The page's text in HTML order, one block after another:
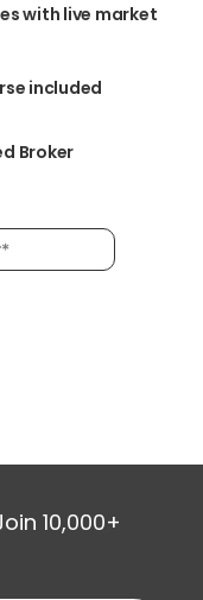
with live market
included
Broker
10,000+